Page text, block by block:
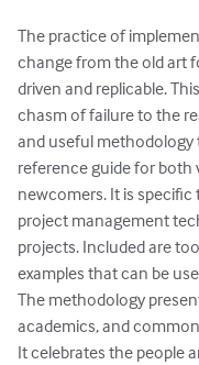
The practice of
change from the old art
driven and replicable.
chasm of failure to the
and useful methodology
reference guide for both
newcomers. It is
project management
projects. Included are
examples that can be
The methodology
academics, and
It celebrates the people